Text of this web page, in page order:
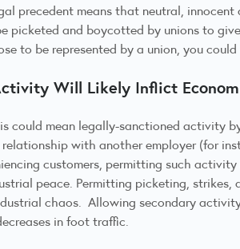
precedent means that neutral,
picketed and boycotted by unions to
to be represented by a union, you
Will Likely Inflict
could mean legally-sanctioned activity
relationship with another employer (for
customers, permitting such
peace. Permitting picketing,
chaos. Allowing secondary
in foot traffic.